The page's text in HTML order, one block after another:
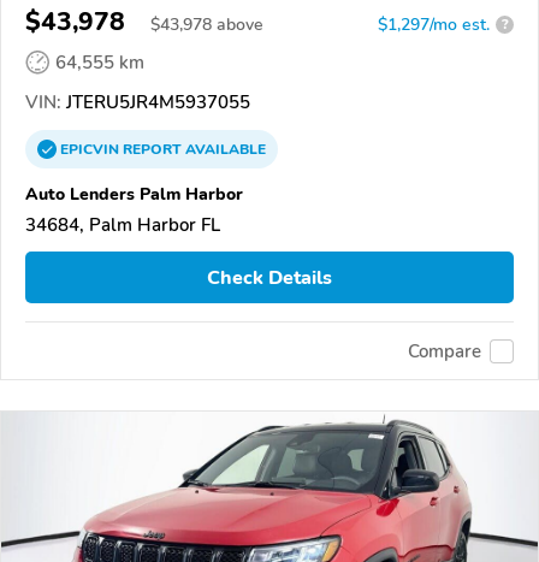
$43,978 $43,978 above $1,297/mo est. ?
64,555 km
VIN: JTERU5JR4M5937055
EPICVINREPORTAVAILABLE
Auto Lenders Palm Harbor
34684, Palm Harbor FL
Check Details
Compare